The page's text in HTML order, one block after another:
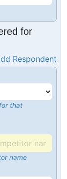
for
Respondent
that
name